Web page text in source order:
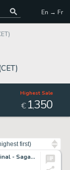
En → Fr
Highest Sale
€ 1,350
Aouamri, Mohamed - Dessin original - Saga Valta - Hildegird et l'oeil de Lyhm - (2020)